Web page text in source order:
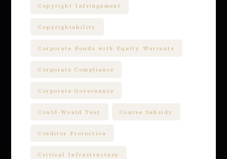
Copyright Infringement
Copyrightability
Corporate Bonds with Equity Warrants
Corporate Compliance
Corporate Governance
Could-Would Test Course Subsidy
Creditor Protection
Critical Infrastructure